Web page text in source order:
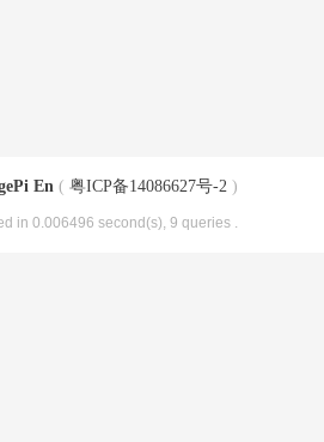
En ( 粤ICP备14086627号-2 )
in 0.006496 second(s), 9 queries .